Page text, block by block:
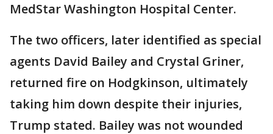
MedStar Washington Hospital Center.
The two officers, later identified as special
agents David Bailey and Crystal Griner,
returned fire on Hodgkinson, ultimately
taking him down despite their injuries,
Trump stated. Bailey was not wounded